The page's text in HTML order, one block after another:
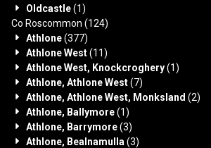
Oldcastle(1)
Co Roscommon (124)
Athlone(377)
Athlone West(11)
Athlone West, Knockcroghery(1)
Athlone, Athlone West(7)
Athlone, Athlone West, Monksland (2)
Athlone, Ballymore(1)
Athlone, Barrymore(3)
Athlone, Bealnamulla (3)